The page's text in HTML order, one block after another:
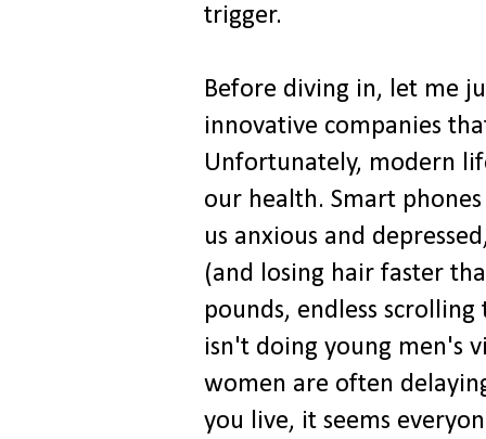
trigger.
Before diving in, let me
innovative companies
Unfortunately, modern
our health. Smart
us anxious and
(and losing hair faster
pounds, endless
isn't doing young men's
women are often
you live, it seems